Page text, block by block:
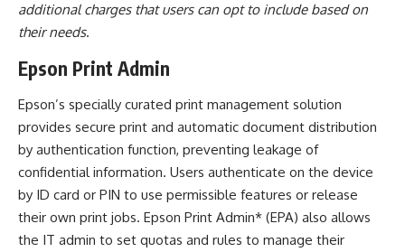
additional charges that users can opt to include based on
their needs.
Epson Print Admin
Epson’s specially curated print management solution
provides secure print and automatic document distribution
by authentication function, preventing leakage of
confidential information. Users authenticate on the device
by ID card or PIN to use permissible features or release
their own print jobs. Epson Print Admin* (EPA) also allows
the IT admin to set quotas and rules to manage their